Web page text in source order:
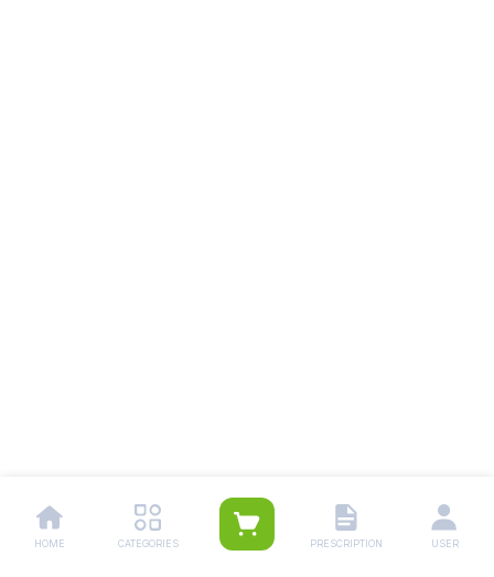
HOME CATEGORIES PRESCRIPTION USER